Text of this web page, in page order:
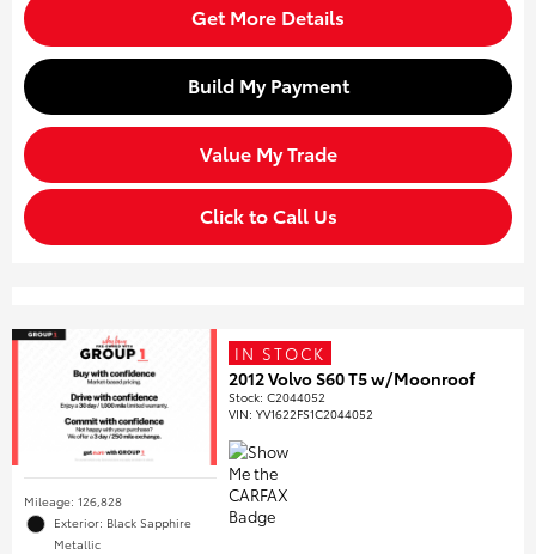
Get More Details
Build My Payment
Value My Trade
Click to Call Us
Mileage: 126,828
Exterior: Black Sapphire
Metallic
IN STOCK
2012 Volvo S60 T5 w/Moonroof
Stock:C2044052
VIN:YV1622FS1C2044052